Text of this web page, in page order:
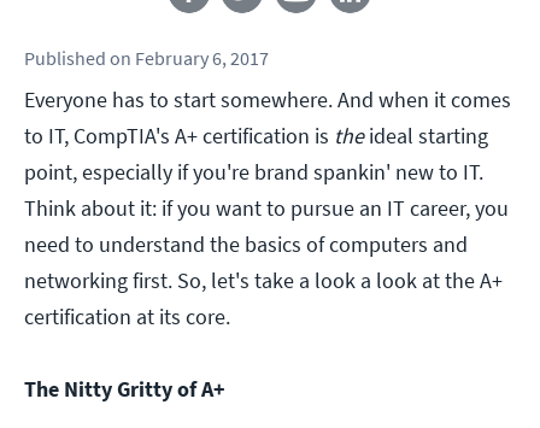
Published on February 6, 2017
Everyone has to start somewhere. And when it comes
to IT, CompTIA's A+ certification is theideal starting
point, especially if you're brand spankin' new to IT.
Think about it: if you want to pursue an IT career, you
need to understand the basics of computers and
networking first. So, let's take a look a look at the A+
certification at its core.
The Nitty Gritty of A+